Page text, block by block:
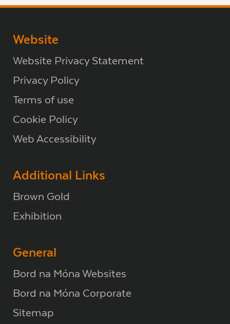
Website
Website Privacy Statement
Privacy Policy
Terms of use
Cookie Policy
Web Accessibility
Additional Links
Brown Gold
Exhibition
General
Bord na Móna Websites
Bord na Móna Corporate
Sitemap